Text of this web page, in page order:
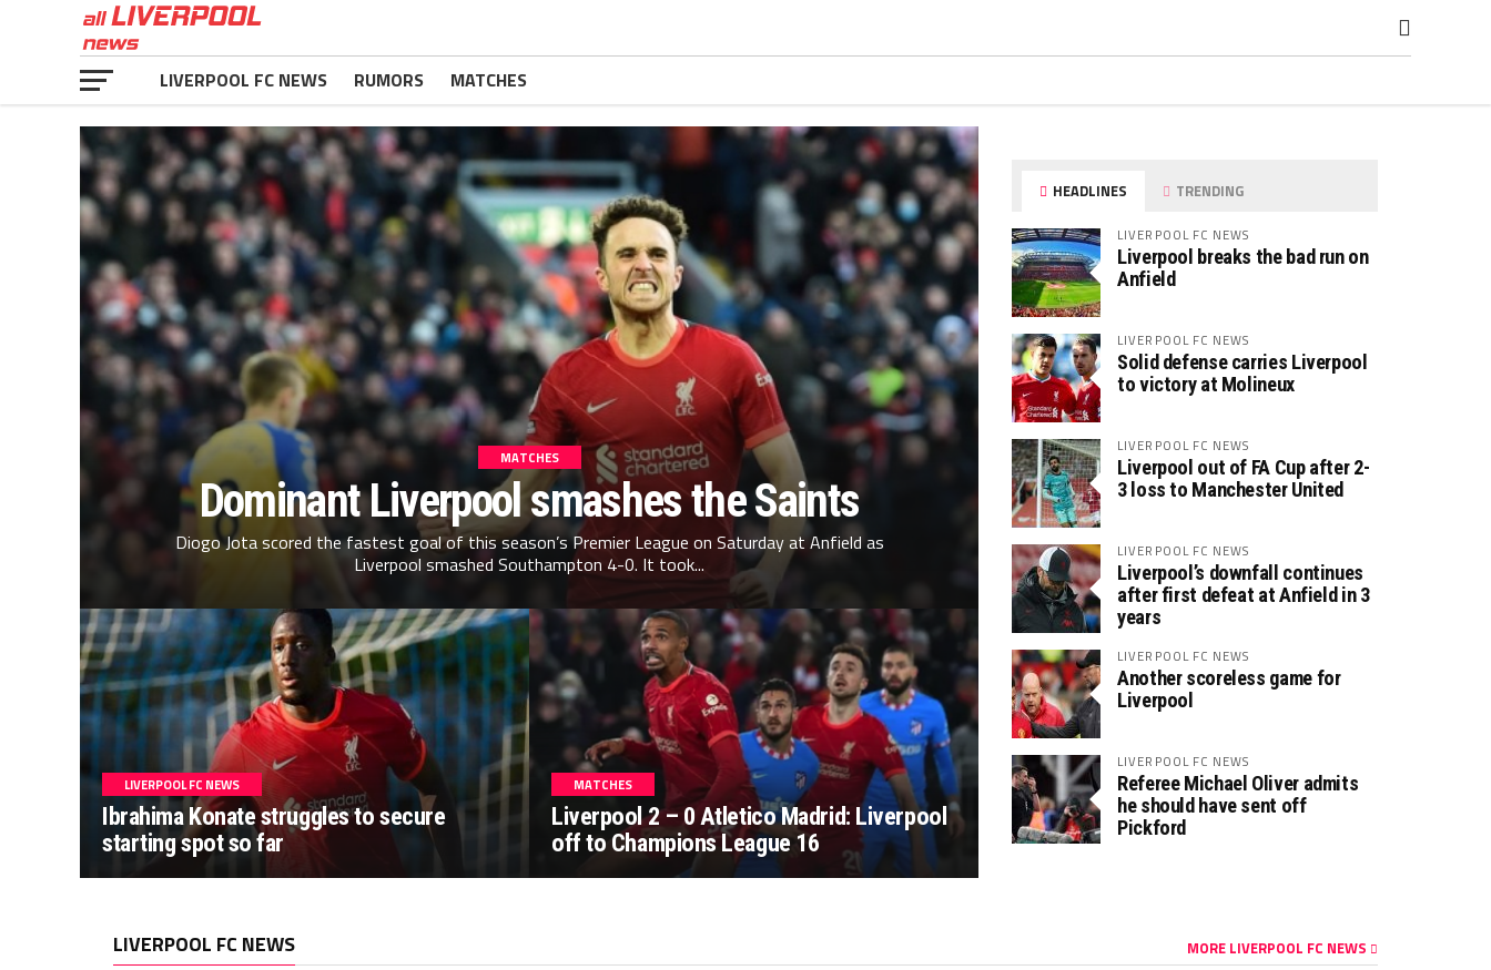
LIVERPOOL FC NEWS RUMORS MATCHES
MATCHES
Dominant Liverpool smashes the Saints
Diogo Jota scored the fastest goal of this season’s Premier League on Saturday at Anfield as
Liverpool smashed Southampton 4-0. It took...
LIVERPOOL FC NEWS
Ibrahima Konate struggles to secure
starting spot so far
MATCHES
Liverpool 2 – 0 Atletico Madrid: Liverpool
off to Champions League 16
HEADLINES TRENDING
LIVERPOOL FC NEWS
Liverpool breaks the bad run on
Anfield
LIVERPOOL FC NEWS
Solid defense carries Liverpool
to victory at Molineux
LIVERPOOL FC NEWS
Liverpool out of FA Cup after 2-
3 loss to Manchester United
LIVERPOOL FC NEWS
Liverpool’s downfall continues
after first defeat at Anfield in 3
years
LIVERPOOL FC NEWS
Another scoreless game for
Liverpool
LIVERPOOL FC NEWS
Referee Michael Oliver admits
he should have sent off
Pickford
LIVERPOOL FC NEWS MORE LIVERPOOL FC NEWS